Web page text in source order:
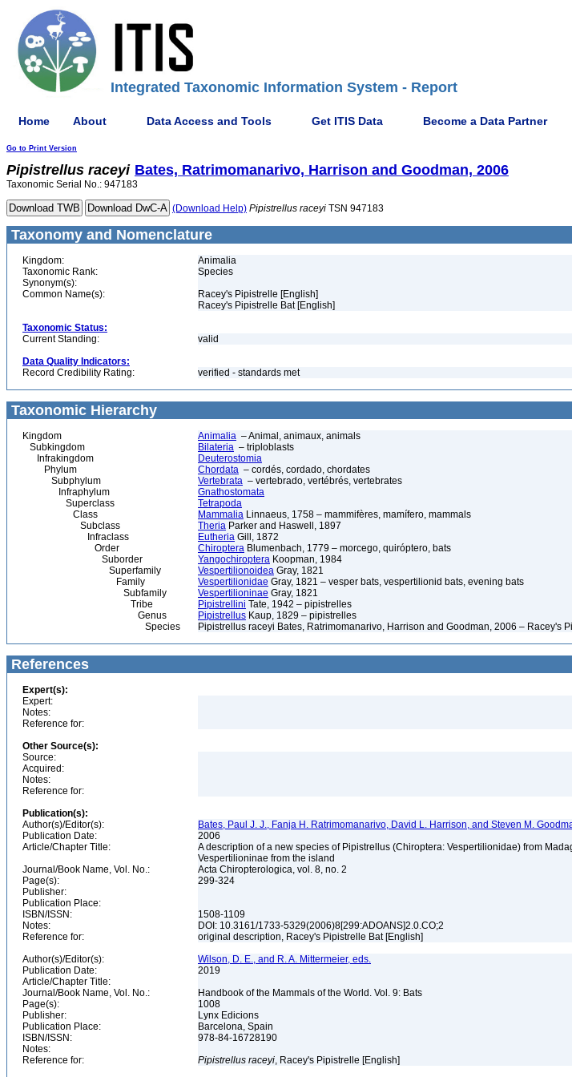
Integrated Taxonomic Information System - Report
Home About Data Access and Tools Get ITIS Data Become a Data Partner
Go to Print Version
Pipistrellus raceyi Bates, Ratrimomanarivo, Harrison and Goodman, 2006
Taxonomic Serial No.: 947183
(Download Help) Pipistrellus raceyi TSN 947183
Taxonomy and Nomenclature
Kingdom:
Animalia
Taxonomic Rank:
Species
Synonym(s):
Common Name(s):
Racey's Pipistrelle [English]
Racey's Pipistrelle Bat [English]
Taxonomic Status:
Current Standing:
valid
Data Quality Indicators:
Record Credibility Rating:
verified - standards met
Taxonomic Hierarchy
Kingdom Animalia – Animal, animaux, animals
Subkingdom
Bilateria – triploblasts
Infrakingdom
Deuterostomia
Phylum
Chordata – cordés, cordado, chordates
Subphylum
Vertebrata – vertebrado, vertébrés, vertebrates
Infraphylum
Gnathostomata
Superclass
Tetrapoda
Class
Mammalia Linnaeus, 1758 – mammifères, mamífero, mammals
Subclass
Theria Parker and Haswell, 1897
Infraclass
Eutheria Gill, 1872
Order
Chiroptera Blumenbach, 1779 – morcego, quiróptero, bats
Suborder
Yangochiroptera Koopman, 1984
Superfamily
Vespertilionoidea Gray, 1821
Family
Vespertilionidae Gray, 1821 – vesper bats, vespertilionid bats, evening bats
Subfamily
Vespertilioninae Gray, 1821
Tribe
Pipistrellini Tate, 1942 – pipistrelles
Genus
Pipistrellus Kaup, 1829 – pipistrelles
Species
Pipistrellus raceyi Bates, Ratrimomanarivo, Harrison and Goodman, 2006 – Racey's
References
Expert(s):
Expert:
Notes:
Reference for:
Other Source(s):
Source:
Acquired:
Notes:
Reference for:
Publication(s):
Author(s)/Editor(s):
Bates, Paul J. J., Fanja H. Ratrimomanarivo, David L. Harrison, and Steven M.
Publication Date:
2006
Article/Chapter Title:
A description of a new species of Pipistrellus (Chiroptera: Vespertilionidae) from
Vespertilioninae from the island
Journal/Book Name, Vol. No.:
Acta Chiropterologica, vol. 8, no. 2
Page(s):
299-324
Publisher:
Publication Place:
ISBN/ISSN:
1508-1109
Notes:
DOI: 10.3161/1733-5329(2006)8[299:ADOANS]2.0.CO;2
Reference for:
original description, Racey's Pipistrelle Bat [English]
Author(s)/Editor(s):
Wilson, D. E., and R. A. Mittermeier, eds.
Publication Date:
2019
Article/Chapter Title:
Journal/Book Name, Vol. No.:
Handbook of the Mammals of the World. Vol. 9: Bats
Page(s):
1008
Publisher:
Lynx Edicions
Publication Place:
Barcelona, Spain
ISBN/ISSN:
978-84-16728190
Notes:
Reference for:
Pipistrellus raceyi, Racey's Pipistrelle [English]